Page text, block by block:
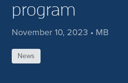
program
November 10, 2023 • MB
News